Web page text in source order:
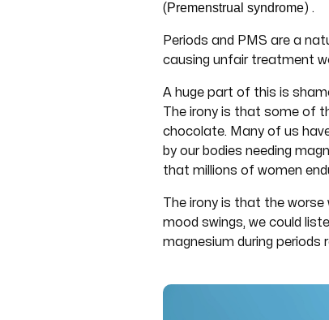
(Premenstrual syndrome) .
Periods and PMS are a
causing unfair treatment
A huge part of this is
The irony is that some of
chocolate. Many of us
by our bodies needing
that millions of women
The irony is that the
mood swings, we could
magnesium during periods